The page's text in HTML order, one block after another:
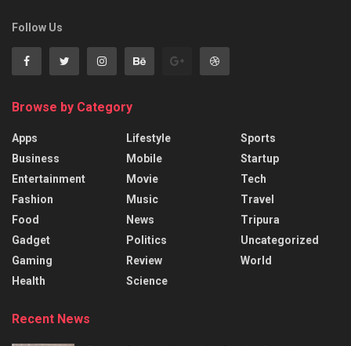
Follow Us
Browse by Category
Apps
Business
Entertainment
Fashion
Food
Gadget
Gaming
Health
Lifestyle
Mobile
Movie
Music
News
Politics
Review
Science
Sports
Startup
Tech
Travel
Tripura
Uncategorized
World
Recent News